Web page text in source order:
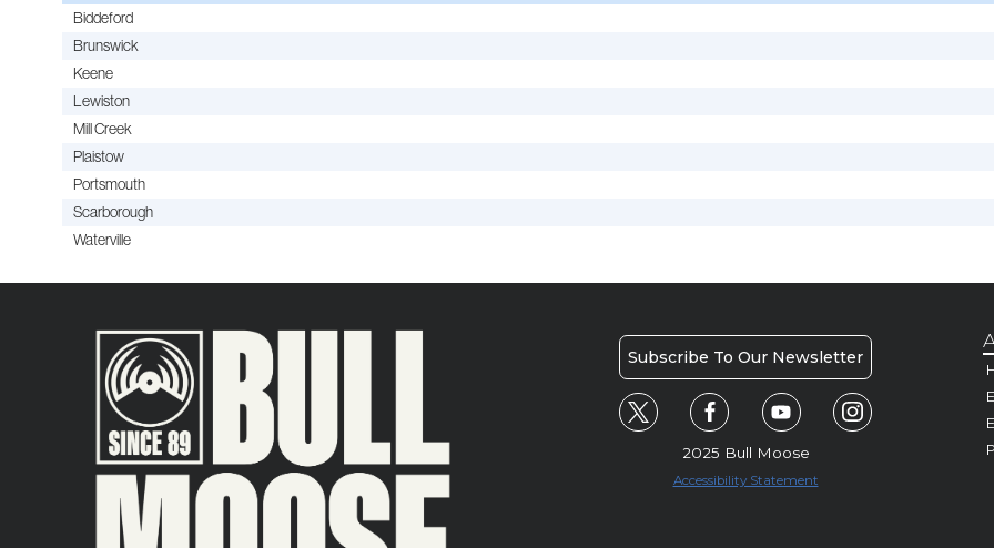
Biddeford
Brunswick
Keene
Lewiston
Mill Creek
Plaistow
Portsmouth
Scarborough
Waterville
Subscribe To Our Newsletter
2025 Bull Moose
Accessibility Statement